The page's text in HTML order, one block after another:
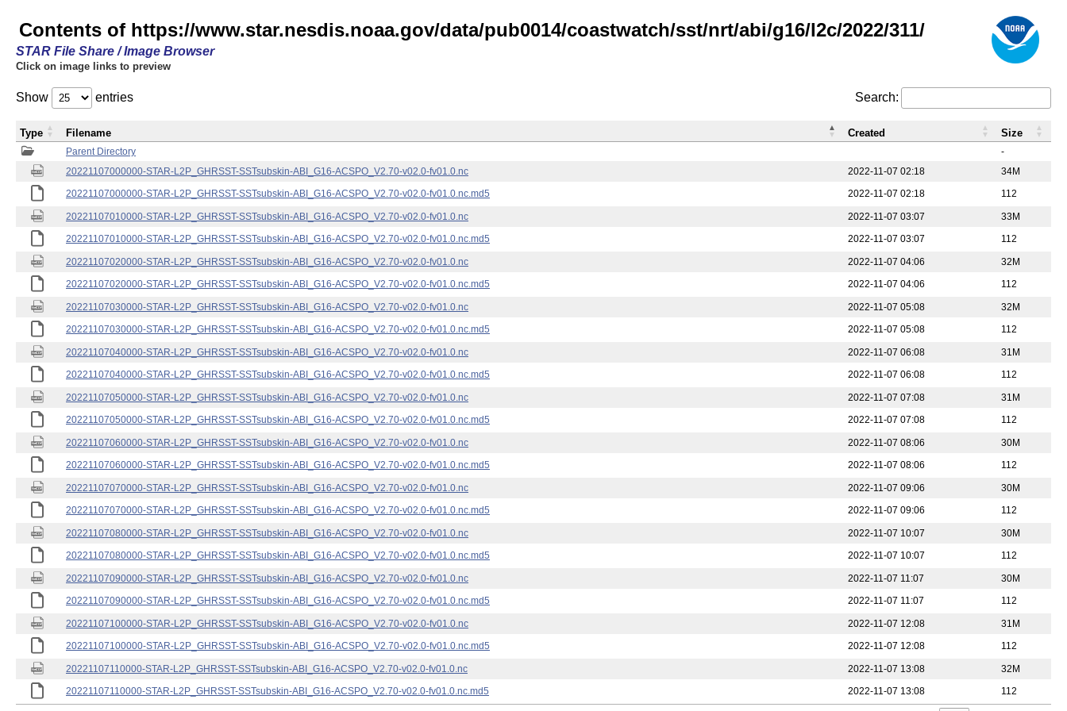
Contents of https://www.star.nesdis.noaa.gov/data/pub0014/coastwatch/sst/nrt/abi/g16/l2c/2022/311/
STAR File Share / Image Browser
Click on image links to preview
Show entries Search:
Parent Directory
-
20221107000000-STAR-L2P_GHRSST-SSTsubskin-ABI_G16-ACSPO_V2.70-v02.0-fv01.0.nc
2022-11-07 02:18
34M
20221107000000-STAR-L2P_GHRSST-SSTsubskin-ABI_G16-ACSPO_V2.70-v02.0-fv01.0.nc.md5
2022-11-07 02:18 112
20221107010000-STAR-L2P_GHRSST-SSTsubskin-ABI_G16-ACSPO_V2.70-v02.0-fv01.0.nc 2022-11-07 03:07
33M
20221107010000-STAR-L2P_GHRSST-SSTsubskin-ABI_G16-ACSPO_V2.70-v02.0-fv01.0.nc.md5
2022-11-07 03:07 112
20221107020000-STAR-L2P_GHRSST-SSTsubskin-ABI_G16-ACSPO_V2.70-v02.0-fv01.0.nc 2022-11-07 04:06
32M
20221107020000-STAR-L2P_GHRSST-SSTsubskin-ABI_G16-ACSPO_V2.70-v02.0-fv01.0.nc.md5
2022-11-07 04:06 112
20221107030000-STAR-L2P_GHRSST-SSTsubskin-ABI_G16-ACSPO_V2.70-v02.0-fv01.0.nc 2022-11-07 05:08
32M
20221107030000-STAR-L2P_GHRSST-SSTsubskin-ABI_G16-ACSPO_V2.70-v02.0-fv01.0.nc.md5
2022-11-07 05:08 112
20221107040000-STAR-L2P_GHRSST-SSTsubskin-ABI_G16-ACSPO_V2.70-v02.0-fv01.0.nc 2022-11-07 06:08
31M
20221107040000-STAR-L2P_GHRSST-SSTsubskin-ABI_G16-ACSPO_V2.70-v02.0-fv01.0.nc.md5
2022-11-07 06:08 112
20221107050000-STAR-L2P_GHRSST-SSTsubskin-ABI_G16-ACSPO_V2.70-v02.0-fv01.0.nc 2022-11-07 07:08
31M
20221107050000-STAR-L2P_GHRSST-SSTsubskin-ABI_G16-ACSPO_V2.70-v02.0-fv01.0.nc.md5
2022-11-07 07:08 112
20221107060000-STAR-L2P_GHRSST-SSTsubskin-ABI_G16-ACSPO_V2.70-v02.0-fv01.0.nc 2022-11-07 08:06
30M
20221107060000-STAR-L2P_GHRSST-SSTsubskin-ABI_G16-ACSPO_V2.70-v02.0-fv01.0.nc.md5
2022-11-07 08:06 112
20221107070000-STAR-L2P_GHRSST-SSTsubskin-ABI_G16-ACSPO_V2.70-v02.0-fv01.0.nc 2022-11-07 09:06
30M
20221107070000-STAR-L2P_GHRSST-SSTsubskin-ABI_G16-ACSPO_V2.70-v02.0-fv01.0.nc.md5
2022-11-07 09:06 112
20221107080000-STAR-L2P_GHRSST-SSTsubskin-ABI_G16-ACSPO_V2.70-v02.0-fv01.0.nc 2022-11-07 10:07
30M
20221107080000-STAR-L2P_GHRSST-SSTsubskin-ABI_G16-ACSPO_V2.70-v02.0-fv01.0.nc.md5
2022-11-07 10:07 112
20221107090000-STAR-L2P_GHRSST-SSTsubskin-ABI_G16-ACSPO_V2.70-v02.0-fv01.0.nc 2022-11-07 11:07
30M
20221107090000-STAR-L2P_GHRSST-SSTsubskin-ABI_G16-ACSPO_V2.70-v02.0-fv01.0.nc.md5
2022-11-07 11:07 112
20221107100000-STAR-L2P_GHRSST-SSTsubskin-ABI_G16-ACSPO_V2.70-v02.0-fv01.0.nc 2022-11-07 12:08
31M
20221107100000-STAR-L2P_GHRSST-SSTsubskin-ABI_G16-ACSPO_V2.70-v02.0-fv01.0.nc.md5
2022-11-07 12:08 112
20221107110000-STAR-L2P_GHRSST-SSTsubskin-ABI_G16-ACSPO_V2.70-v02.0-fv01.0.nc 2022-11-07 13:08
32M
20221107110000-STAR-L2P_GHRSST-SSTsubskin-ABI_G16-ACSPO_V2.70-v02.0-fv01.0.nc.md5
2022-11-07 13:08 112
Type Filename Created Size